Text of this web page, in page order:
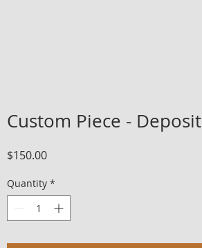
Custom Piece - Deposit
$150.00Price
Quantity *